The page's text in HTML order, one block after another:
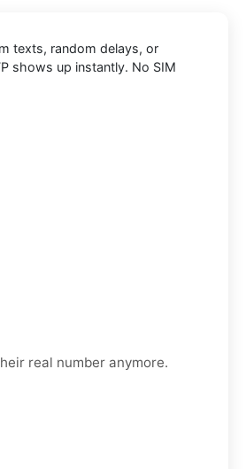
texts, random delays, or
shows up instantly. No SIM
real number anymore.